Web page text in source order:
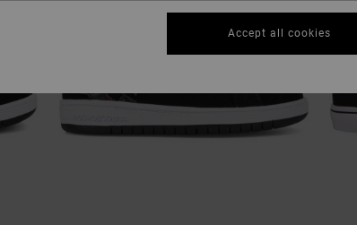
Accept all cookies